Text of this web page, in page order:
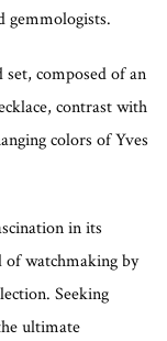
gemmologists.
composed of an
contrast with
colors of Yves
in its
of watchmaking by
Seeking
ultimate